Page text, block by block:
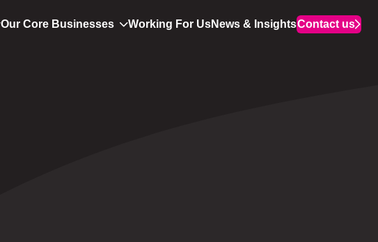
Our Core Businesses Working For UsNews & InsightsContact us